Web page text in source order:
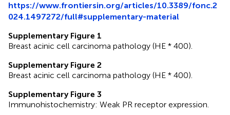
https://www.frontiersin.org/articles/10.3389/fonc.2
024.1497272/full#supplementary-material
Supplementary Figure 1
Breast acinic cell carcinoma pathology (HE * 400).
Supplementary Figure 2
Breast acinic cell carcinoma pathology (HE * 400).
Supplementary Figure 3
Immunohistochemistry: Weak PR receptor expression.